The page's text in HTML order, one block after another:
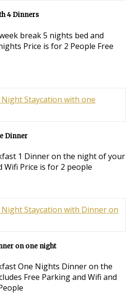
4 Dinners
break 5 nights bed and
Price is for 2 People Free
Dinner
1 Dinner on the night of your
Wifi Price is for 2 people
on one night
One Nights Dinner on the
Free Parking and Wifi and